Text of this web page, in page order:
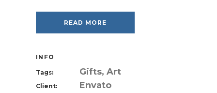
READ MORE
INFO
Tags: Gifts, Art
Client: Envato